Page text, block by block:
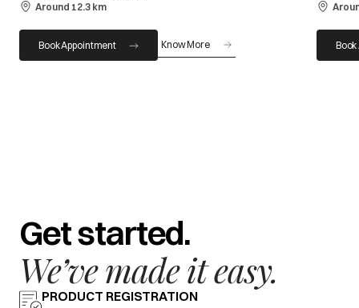
Around 12.3 km
Book Appointment Know More
Get started.
We’ve made it easy.
PRODUCT REGISTRATION